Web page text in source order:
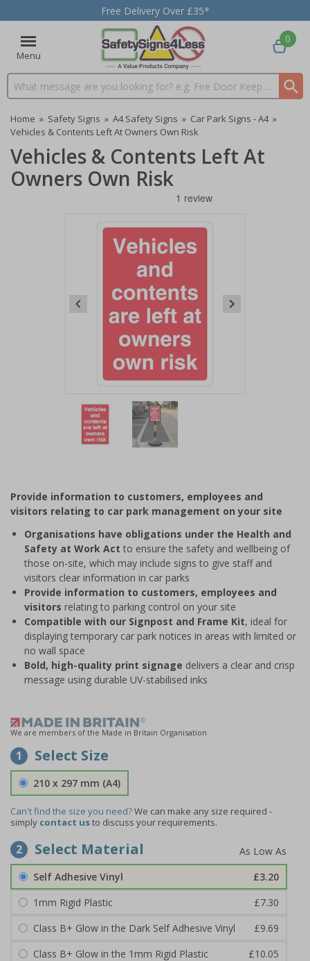
Free Delivery Over £35*
Menu
Search input box
0
Home » Safety Signs » A4 Safety Signs » Car Park Signs - A4 »
Vehicles & Contents Left At Owners Own Risk
Vehicles & Contents Left At
Owners Own Risk
2
Provide information to customers, employees and
visitors relating to car park management on your site
Organisations have obligations under the Health and
Safety at Work Act to ensure the safety and wellbeing of
those on-site, which may include signs to give staff and
visitors clear information in car parks
Provide information to customers, employees and
visitors relating to parking control on your site
Compatible with our Signpost and Frame Kit, ideal for
displaying temporary car park notices in areas with limited or
no wall space
Bold, high-quality print signage delivers a clear and crisp
message using durable UV-stabilised inks
We are members of the Made in Britain Organisation
1 Select Size
210 x 297 mm (A4)
Can't find the size you need?We can make any size required -
simply contact usto discuss your requirements.
2 Select Material
Self Adhesive Vinyl
£3.20
1mm Rigid Plastic
£7.30
Class B+ Glow in the Dark Self Adhesive Vinyl
£9.69
Class B+ Glow in the 1mm Rigid Plastic
£10.05